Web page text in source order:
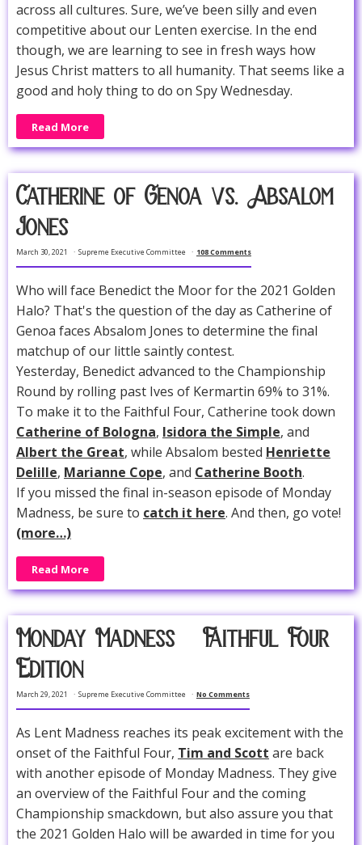
across all cultures. Sure, we’ve been silly and even
competitive about our Lenten exercise. In the end
though, we are learning to see in fresh ways how
Jesus Christ matters to all humanity. That seems like a
good and holy thing to do on Spy Wednesday.
Read More
Catherine of Genoa vs. Absalom
Jones
March 30, 2021 Supreme Executive Committee 108 Comments
Who will face Benedict the Moor for the 2021 Golden
Halo? That's the question of the day as Catherine of
Genoa faces Absalom Jones to determine the final
matchup of our little saintly contest.
Yesterday, Benedict advanced to the Championship
Round by rolling past Ives of Kermartin 69% to 31%.
To make it to the Faithful Four, Catherine took down
Catherine of Bologna, Isidora the Simple, and
Albert the Great, while Absalom bested Henriette
Delille, Marianne Cope, and Catherine Booth.
If you missed the final in-season episode of Monday
Madness, be sure to catch it here. And then, go vote!
(more…)
Read More
Monday Madness -- Faithful Four
Edition
March 29, 2021 Supreme Executive Committee No Comments
As Lent Madness reaches its peak excitement with the
onset of the Faithful Four, Tim and Scott are back
with another episode of Monday Madness. They give
an overview of the Faithful Four and the coming
Championship smackdown, but also assure you that
the 2021 Golden Halo will be awarded in time for you